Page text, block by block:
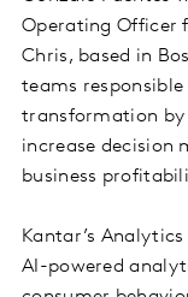
Operating Officer
Chris, based in
teams
transformation
increase decision
business
Kantar’s
AI-powered